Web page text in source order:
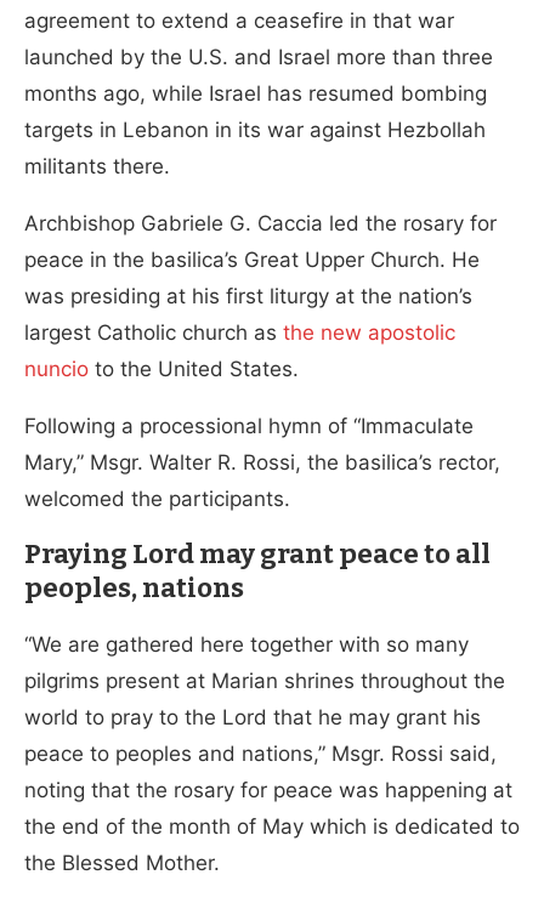
agreement to extend a ceasefire in that war
launched by the U.S. and Israel more than three
months ago, while Israel has resumed bombing
targets in Lebanon in its war against Hezbollah
militants there.
Archbishop Gabriele G. Caccia led the rosary for
peace in the basilica’s Great Upper Church. He
was presiding at his first liturgy at the nation’s
largest Catholic church as the new apostolic
nuncio to the United States.
Following a processional hymn of “Immaculate
Mary,” Msgr. Walter R. Rossi, the basilica’s rector,
welcomed the participants.
Praying Lord may grant peace to all
peoples, nations
“We are gathered here together with so many
pilgrims present at Marian shrines throughout the
world to pray to the Lord that he may grant his
peace to peoples and nations,” Msgr. Rossi said,
noting that the rosary for peace was happening at
the end of the month of May which is dedicated to
the Blessed Mother.